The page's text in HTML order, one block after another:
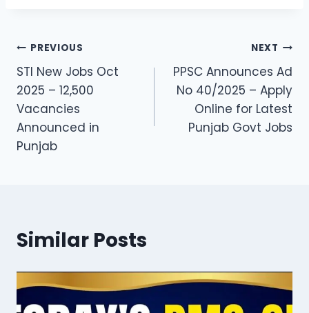
Post
navigation
PREVIOUS
STI New Jobs Oct
2025 – 12,500
Vacancies
Announced in
Punjab
NEXT
PPSC Announces Ad
No 40/2025 – Apply
Online for Latest
Punjab Govt Jobs
Similar Posts